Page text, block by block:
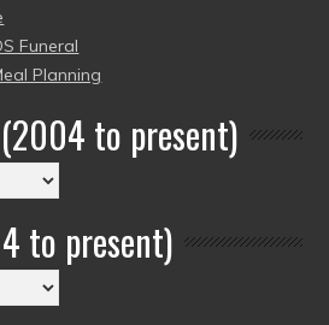
Funeral
Planning
to present)
to present)